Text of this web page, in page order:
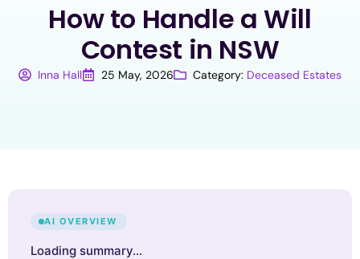
How to Handle a Will
Contest in NSW
Inna Hall 25 May, 2026 Category: Deceased Estates
AI OVERVIEW
Loading summary…